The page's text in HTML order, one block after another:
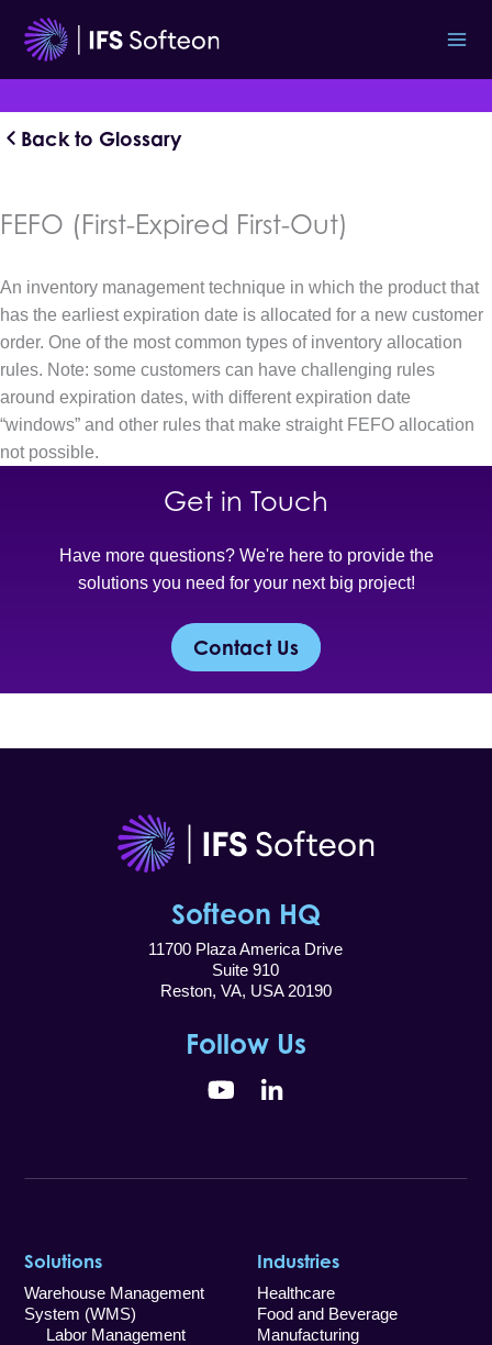
content
Back to Glossary
FEFO (First-Expired First-Out)
An inventory management technique in which the product that
has the earliest expiration date is allocated for a new customer
order. One of the most common types of inventory allocation
rules. Note: some customers can have challenging rules
around expiration dates, with different expiration date
“windows” and other rules that make straight FEFO allocation
not possible.
Get in Touch
Have more questions? We're here to provide the
solutions you need for your next big project!
Contact Us
Softeon HQ
11700 Plaza America Drive
Suite 910
Reston, VA, USA 20190
Follow Us
YouTubeLinkedIn
Solutions
Warehouse Management
System (WMS)
Labor Management
Industries
Healthcare
Food and Beverage
Manufacturing